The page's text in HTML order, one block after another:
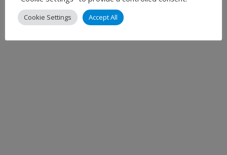
Cookie Settings Accept All